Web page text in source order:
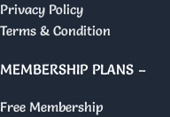
Privacy Policy
Terms & Condition
MEMBERSHIP PLANS –
Free Membership